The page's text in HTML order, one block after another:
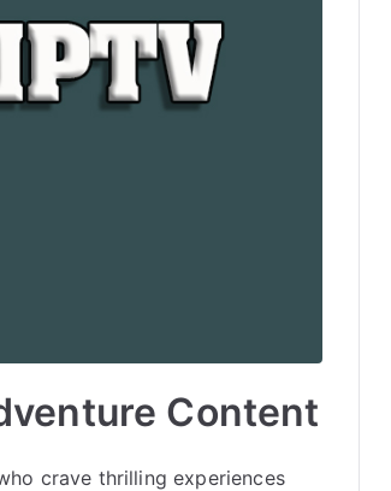
Content
crave thrilling experiences